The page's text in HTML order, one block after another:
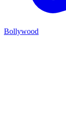
Bollywood